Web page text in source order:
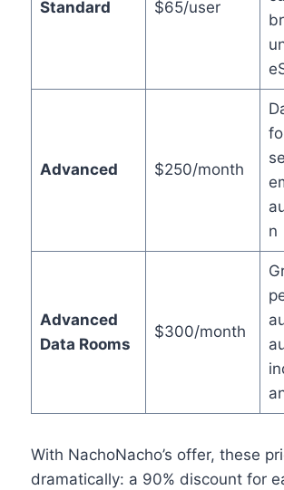
Standard $65/user
Advanced $250/month
n
Advanced
Data Rooms
$300/month
With NachoNacho’s offer, these
dramatically: a 90% discount for